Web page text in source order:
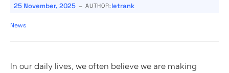
25 November, 2025 - AUTHOR: letrank
News
In our daily lives, we often believe we are making